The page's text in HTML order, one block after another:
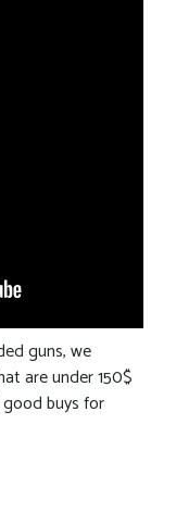
guns, we
are under 150$
buys for